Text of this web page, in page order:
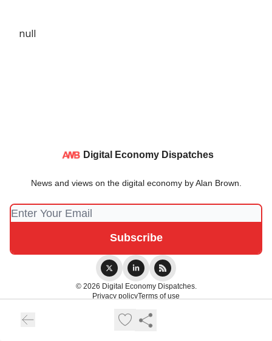
null
Digital Economy Dispatches
News and views on the digital economy by Alan Brown.
© 2026 Digital Economy Dispatches.
Privacy policyTerms of use
Powered by beehiiv